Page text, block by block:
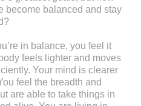
become balanced and stay
in balance, you feel it
feels lighter and moves
Your mind is clearer
feel the breadth and
are able to take things in